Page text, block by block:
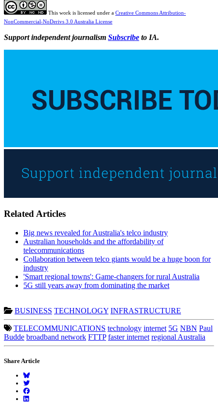
This work is licensed under a Creative Commons Attribution-
NonCommercial-NoDerivs 3.0 Australia License
Support independent journalism Subscribe to IA.
Related Articles
Big news revealed for Australia's telco industry
Australian households and the affordability of
telecommunications
Collaboration between telco giants would be a huge boon for
industry
'Smart regional towns': Game-changers for rural Australia
5G still years away from dominating the market
BUSINESS TECHNOLOGY INFRASTRUCTURE
TELECOMMUNICATIONS technology internet 5G NBN Paul
Budde broadband network FTTP faster internet regional Australia
Share Article